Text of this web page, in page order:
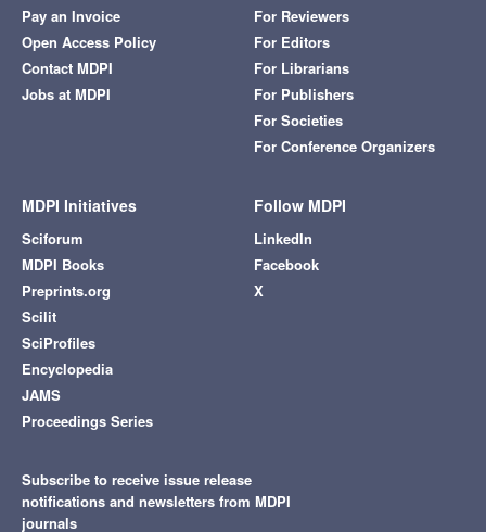
Pay an Invoice
Open Access Policy
Contact MDPI
Jobs at MDPI
For Reviewers
For Editors
For Librarians
For Publishers
For Societies
For Conference Organizers
MDPI Initiatives
Sciforum
MDPI Books
Preprints.org
Scilit
SciProfiles
Encyclopedia
JAMS
Proceedings Series
Follow MDPI
LinkedIn
Facebook
X
Subscribe to receive issue release
notifications and newsletters from MDPI
journals